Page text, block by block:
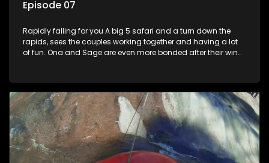
Episode 07
Rapidly falling for you A big 5 safari and a turn down the
rapids, sees the couples working together and having a lot
of fun. Ona and Sage are even more bonded after their win
Someone is about to get lucky as theres a Date Night on the
cards.